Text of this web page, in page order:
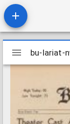
Mirador
viewer
bu-lariat-
bu-lariat-